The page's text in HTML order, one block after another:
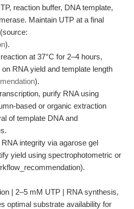
reaction buffer, DNA template,
Maintain UTP at a final
).
at 37°C for 2–4 hours,
RNA yield and template length
).
purify RNA using
based or organic extraction
of template DNA and
integrity via agarose gel
yield using spectrophotometric or
| 2–5 mM UTP | RNA synthesis,
optimal substrate availability for